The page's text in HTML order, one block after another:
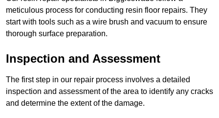
meticulous process for conducting resin floor repairs. They
start with tools such as a wire brush and vacuum to ensure
thorough surface preparation.
Inspection and Assessment
The first step in our repair process involves a detailed
inspection and assessment of the area to identify any cracks
and determine the extent of the damage.